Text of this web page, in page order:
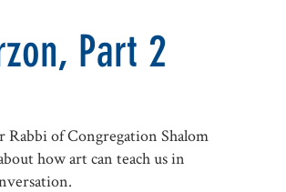
Part 2
of Congregation Shalom
how art can teach us in